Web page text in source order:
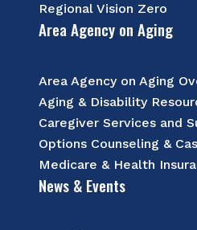
Regional Vision Zero
Area Agency on Aging
Area Agency on Aging
Aging & Disability
Caregiver Services and
Options Counseling &
Medicare & Health
News & Events